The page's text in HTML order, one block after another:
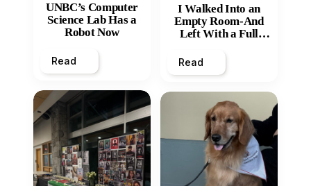
UNBC’s Computer
Science Lab Has a
Robot Now
Read
I Walked Into an
Empty Room-And
Left With a Full
Read